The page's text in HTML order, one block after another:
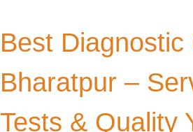
Best Diagnostic
Bharatpur –
Tests & Quality